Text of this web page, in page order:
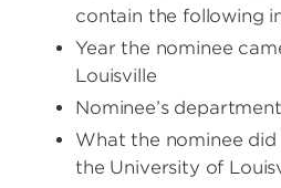
contain the following
Year the nominee
Louisville
Nominee’s
What the nominee
the University of